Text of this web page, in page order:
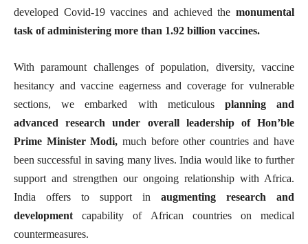
developed Covid-19 vaccines and achieved the monumental
task of administering more than 1.92 billion vaccines.
With paramount challenges of population, diversity, vaccine
hesitancy and vaccine eagerness and coverage for vulnerable
sections, we embarked with meticulous planning and
advanced research under overall leadership of Hon’ble
Prime Minister Modi, much before other countries and have
been successful in saving many lives. India would like to further
support and strengthen our ongoing relationship with Africa.
India offers to support in augmenting research and
development capability of African countries on medical
countermeasures.